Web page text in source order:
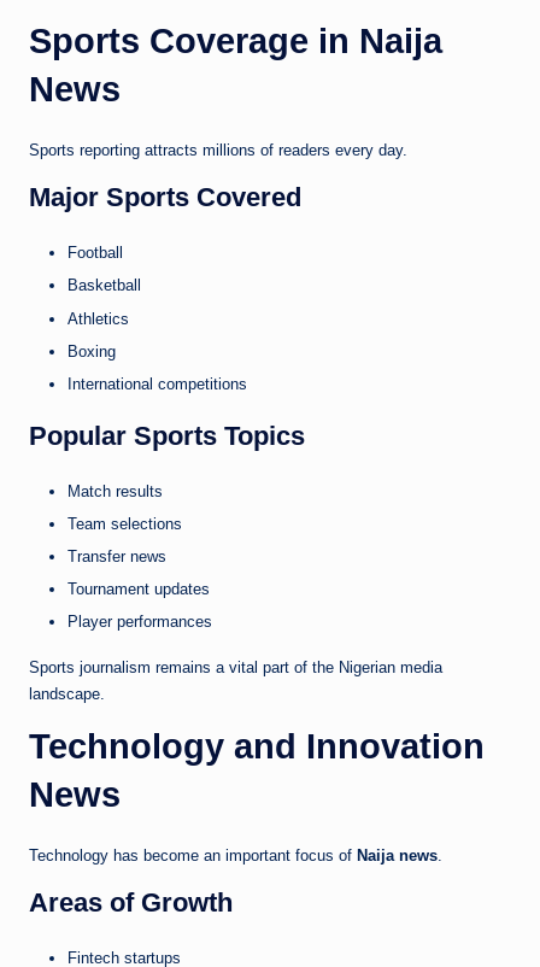
Sports Coverage in Naija
News
Sports reporting attracts millions of readers every day.
Major Sports Covered
Football
Basketball
Athletics
Boxing
International competitions
Popular Sports Topics
Match results
Team selections
Transfer news
Tournament updates
Player performances
Sports journalism remains a vital part of the Nigerian media
landscape.
Technology and Innovation
News
Technology has become an important focus of Naija news.
Areas of Growth
Fintech startups